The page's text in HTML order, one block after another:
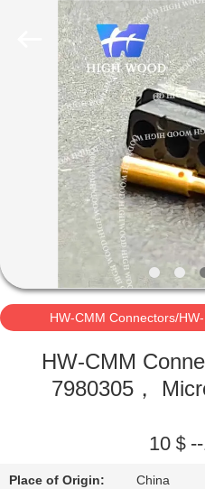
HOME
PRODUCTS
VIDEOS
ABOUT
US
FACTORY
TOUR
CONTROL
HW-CMM Connectors/
HW-CMM
7980305，
10＄
Place of Origin: China